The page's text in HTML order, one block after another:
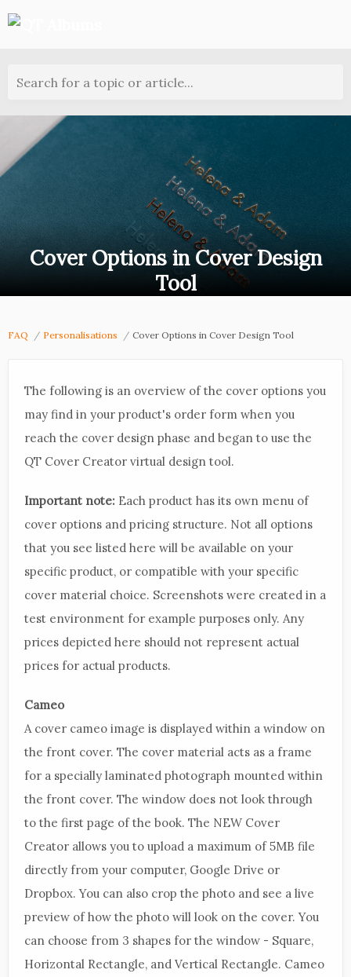
Search for a topic or article...
Cover Options in Cover Design
Tool
FAQ Personalisations Cover Options in Cover Design Tool
The following is an overview of the cover options you
may find in your product's order form when you
reach the cover design phase and began to use the
QT Cover Creator virtual design tool.
Important note: Each product has its own menu of
cover options and pricing structure. Not all options
that you see listed here will be available on your
specific product, or compatible with your specific
cover material choice. Screenshots were created in a
test environment for example purposes only. Any
prices depicted here should not represent actual
prices for actual products.
Cameo
A cover cameo image is displayed within a window on
the front cover. The cover material acts as a frame
for a specially laminated photograph mounted within
the front cover. The window does not look through
to the first page of the book. The NEW Cover
Creator allows you to upload a maximum of 5MB file
directly from your computer, Google Drive or
Dropbox. You can also crop the photo and see a live
preview of how the photo will look on the cover. You
can choose from 3 shapes for the window - Square,
Horizontal Rectangle, and Vertical Rectangle. Cameo